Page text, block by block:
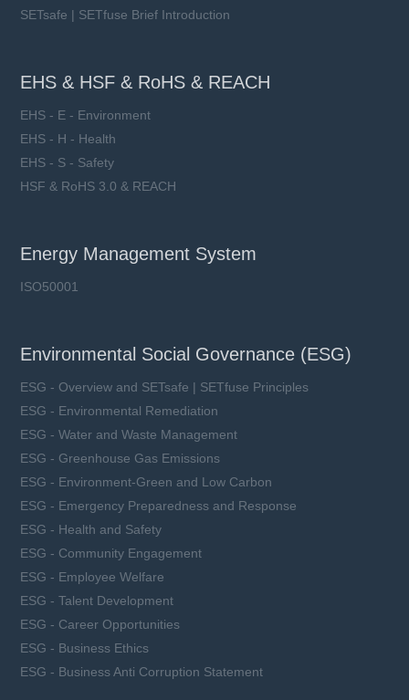
SETsafe | SETfuse Brief Introduction
EHS & HSF & RoHS & REACH
EHS - E - Environment
EHS - H - Health
EHS - S - Safety
HSF & RoHS 3.0 & REACH
Energy Management System
ISO50001
Environmental Social Governance (ESG)
ESG - Overview and SETsafe | SETfuse Principles
ESG - Environmental Remediation
ESG - Water and Waste Management
ESG - Greenhouse Gas Emissions
ESG - Environment-Green and Low Carbon
ESG - Emergency Preparedness and Response
ESG - Health and Safety
ESG - Community Engagement
ESG - Employee Welfare
ESG - Talent Development
ESG - Career Opportunities
ESG - Business Ethics
ESG - Business Anti Corruption Statement